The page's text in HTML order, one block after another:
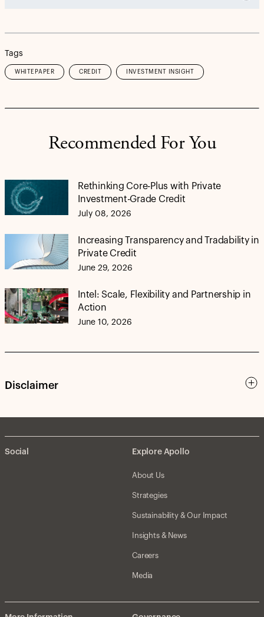
Tags
WHITEPAPER CREDIT INVESTMENT INSIGHT
Recommended For You
Rethinking Core-Plus with Private
Investment-Grade Credit
July 08, 2026
Increasing Transparency and Tradability in
Private Credit
June 29, 2026
Intel: Scale, Flexibility and Partnership in
Action
June 10, 2026
Disclaimer
Social Explore Apollo
About Us
Strategies
Sustainability & Our Impact
Insights & News
Careers
Media